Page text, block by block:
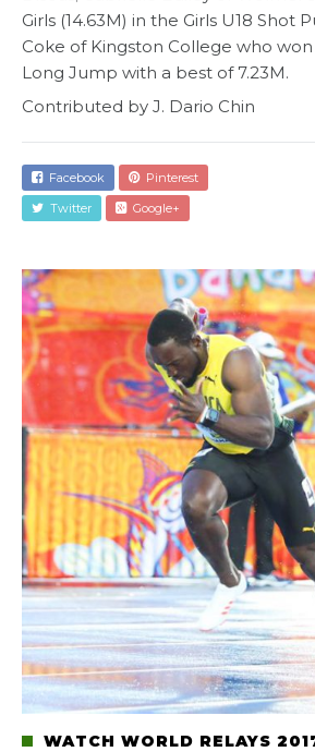
Girls (14.63M) in the Girls U18 Shot
Coke of Kingston College who
Long Jump with a best of 7.23M.
Contributed by J. Dario Chin
Facebook
Pinterest
Twitter
Google+
WATCH WORLD RELAYS